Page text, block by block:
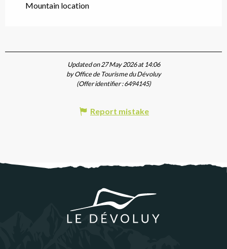
Mountain location
Updated on 27 May 2026 at 14:06
by Office de Tourisme du Dévoluy
(Offer identifier :6494145)
Report mistake